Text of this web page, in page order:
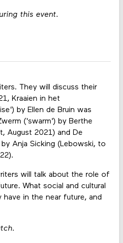
this event.
They will discuss their
Kraaien in het
by Ellen de Bruin was
('swarm') by Berthe
August 2021) and De
Anja Sicking (Lebowski, to
will talk about the role of
What social and cultural
in the near future, and